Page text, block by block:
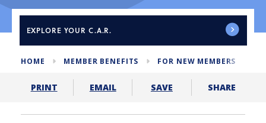
EXPLORE YOUR C.A.R.
HOME MEMBER BENEFITS FOR NEW MEMBERS
PRINT EMAIL SAVE SHARE